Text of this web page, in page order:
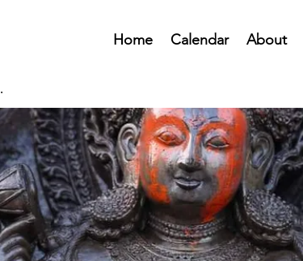
Home Calendar About